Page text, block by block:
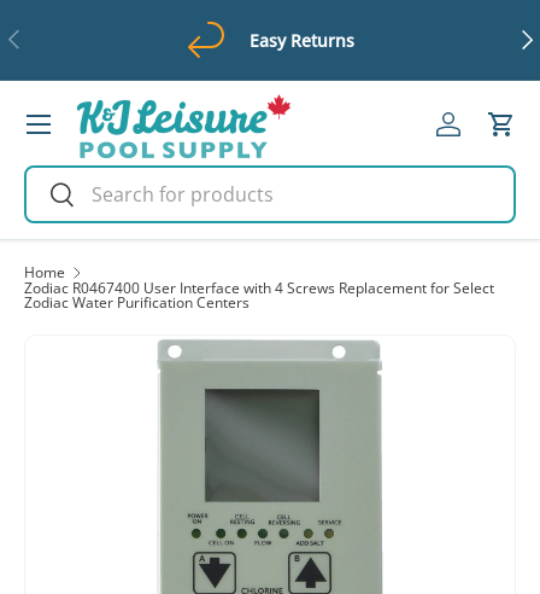
Previous Easy Returns
Search
Search
Log inCart
Menu
Home
Zodiac R0467400 User Interface with 4 Screws Replacement for Select
Zodiac Water Purification Centers